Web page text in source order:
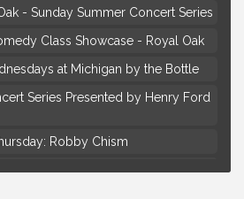
- Sunday Summer Concert Series
Class Showcase - Royal Oak
at Michigan by the Bottle
Series Presented by Henry Ford
Robby Chism